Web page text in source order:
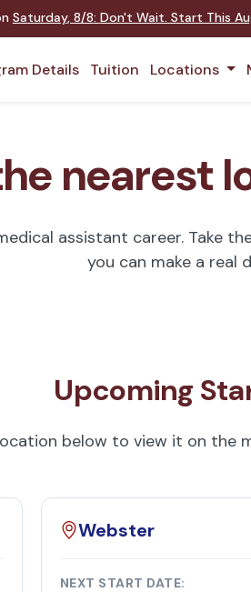
Saturday, 8/8: Don't Wait. Start This
Details Tuition Locations
nearest
assistant career. Take
you can make a real
Upcoming
below to view it on the
Webster
NEXT START DATE: